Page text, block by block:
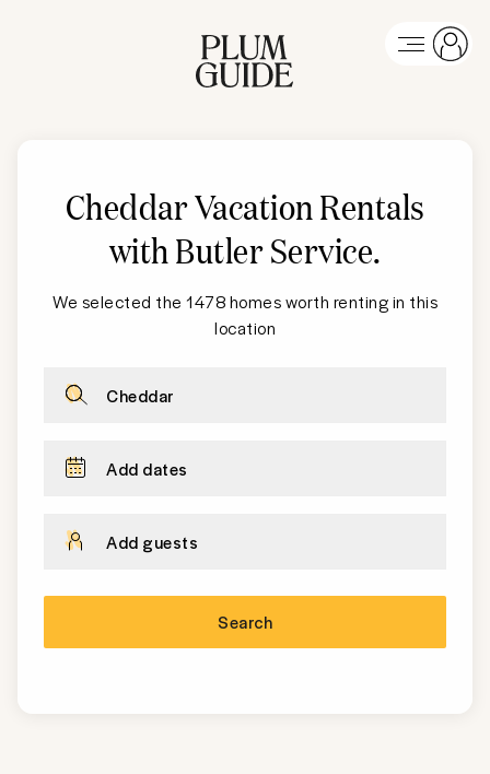
Cheddar Vacation Rentals
with Butler Service.
We selected the 1478 homes worth renting in this
location
Cheddar
Add dates
Add guests
Search